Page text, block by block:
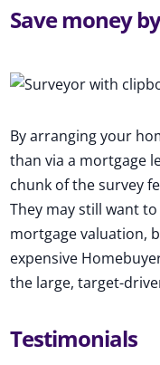
Save money
By arranging your
than via a mortgage
chunk of the survey
They may still want
mortgage valuation,
expensive
the large, target-
Testimonials